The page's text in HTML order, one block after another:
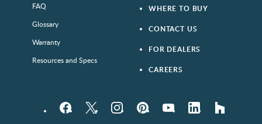
FAQ
Glossary
Warranty
Resources and Specs
WHERE TO BUY
CONTACT US
FOR DEALERS
CAREERS
FacebookTwitter InstagramPinterestYouTube LinkedIn houzz